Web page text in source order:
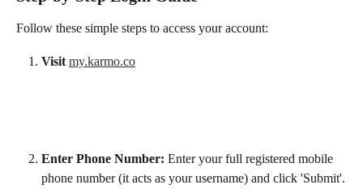
Follow these simple steps to access your account:
Visit my.karmo.co
Enter Phone Number: Enter your full registered mobile
phone number (it acts as your username) and click 'Submit'.